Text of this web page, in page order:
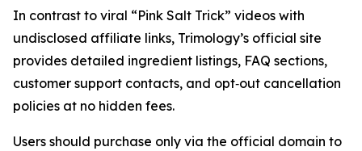
In contrast to viral “Pink Salt Trick” videos with
undisclosed affiliate links, Trimology’s official site
provides detailed ingredient listings, FAQ sections,
customer support contacts, and opt‑out cancellation
policies at no hidden fees.
Users should purchase only via the official domain to